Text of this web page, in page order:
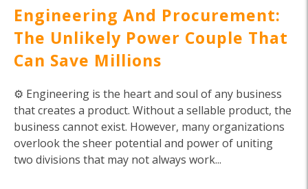
Engineering And Procurement:
The Unlikely Power Couple That
Can Save Millions
⚙️ Engineering is the heart and soul of any business
that creates a product. Without a sellable product, the
business cannot exist. However, many organizations
overlook the sheer potential and power of uniting
two divisions that may not always work...